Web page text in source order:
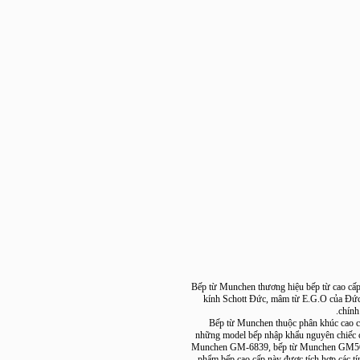
Bếp từ Munchen thương hiệu bếp từ
kính Schott Đức, mâm từ E.G.O
+ Bếp từ Munchen thuộc phân
những model bếp nhập khẩu nguyên
Munchen GM-6839, bếp từ Munchen